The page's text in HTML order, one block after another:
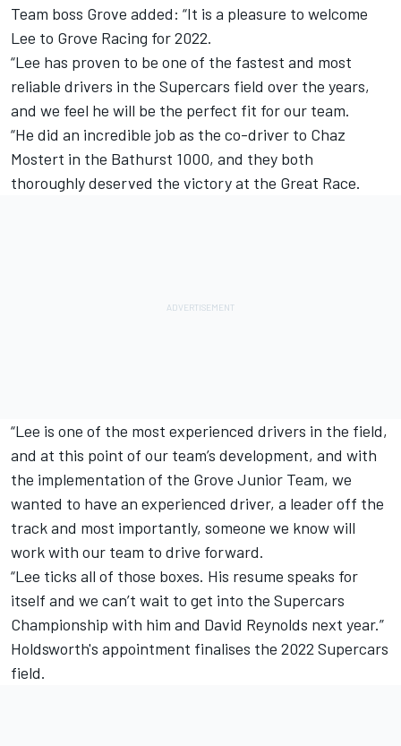
Team boss Grove added: “It is a pleasure to welcome
Lee to Grove Racing for 2022.
“Lee has proven to be one of the fastest and most
reliable drivers in the Supercars field over the years,
and we feel he will be the perfect fit for our team.
“He did an incredible job as the co-driver to Chaz
Mostert in the Bathurst 1000, and they both
thoroughly deserved the victory at the Great Race.
“Lee is one of the most experienced drivers in the field,
and at this point of our team’s development, and with
the implementation of the Grove Junior Team, we
wanted to have an experienced driver, a leader off the
track and most importantly, someone we know will
work with our team to drive forward.
“Lee ticks all of those boxes. His resume speaks for
itself and we can’t wait to get into the Supercars
Championship with him and David Reynolds next year.”
Holdsworth's appointment finalises the 2022 Supercars
field.